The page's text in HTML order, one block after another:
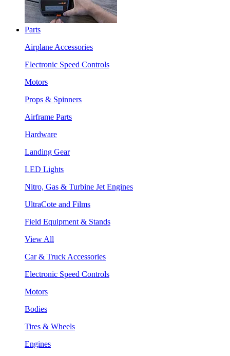
Parts
Airplane Accessories
Electronic Speed Controls
Motors
Props & Spinners
Airframe Parts
Hardware
Landing Gear
LED Lights
Nitro, Gas & Turbine Jet Engines
UltraCote and Films
Field Equipment & Stands
View All
Car & Truck Accessories
Electronic Speed Controls
Motors
Bodies
Tires & Wheels
Engines